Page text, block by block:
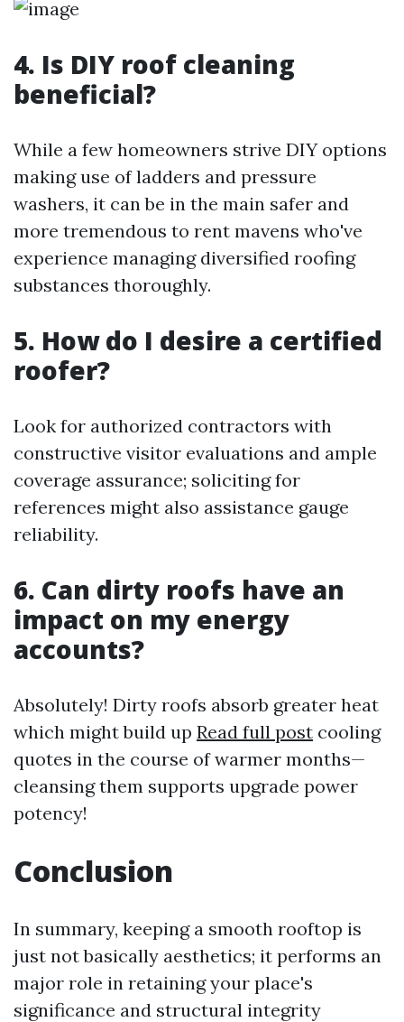
4. Is DIY roof cleaning
beneficial?
While a few homeowners strive DIY options
making use of ladders and pressure
washers, it can be in the main safer and
more tremendous to rent mavens who've
experience managing diversified roofing
substances thoroughly.
5. How do I desire a certified
roofer?
Look for authorized contractors with
constructive visitor evaluations and ample
coverage assurance; soliciting for
references might also assistance gauge
reliability.
6. Can dirty roofs have an
impact on my energy
accounts?
Absolutely! Dirty roofs absorb greater heat
which might build up Read full post cooling
quotes in the course of warmer months—
cleansing them supports upgrade power
potency!
Conclusion
In summary, keeping a smooth rooftop is
just not basically aesthetics; it performs an
major role in retaining your place's
significance and structural integrity